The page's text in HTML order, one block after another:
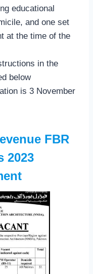
educational
and one set
at the time of the
in the
below
is 3 November
FBR
2023